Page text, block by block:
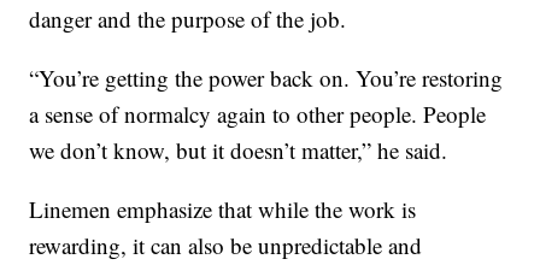
danger and the purpose of the job.
“You’re getting the power back on. You’re restoring
a sense of normalcy again to other people. People
we don’t know, but it doesn’t matter,” he said.
Linemen emphasize that while the work is
rewarding, it can also be unpredictable and